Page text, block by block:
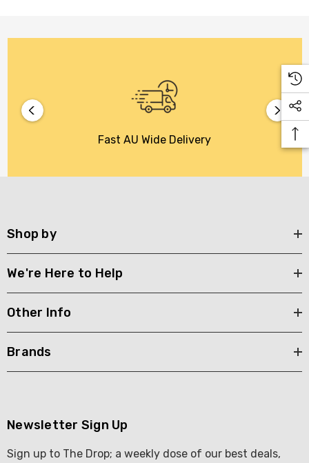
Fast AU Wide Delivery
Shop by
We're Here to Help
Other Info
Brands
Newsletter Sign Up
Sign up to The Drop; a weekly dose of our best deals,